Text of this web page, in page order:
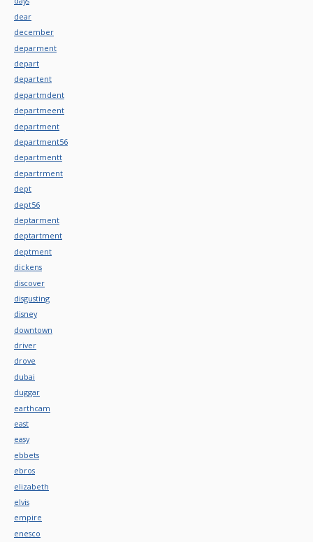
dear
december
deparment
depart
departent
departmdent
departmeent
department
department56
departmentt
departrment
dept
dept56
deptarment
deptartment
deptment
dickens
discover
disgusting
disney
downtown
driver
drove
dubai
duggar
earthcam
east
easy
ebbets
ebros
elizabeth
elvis
empire
enesco